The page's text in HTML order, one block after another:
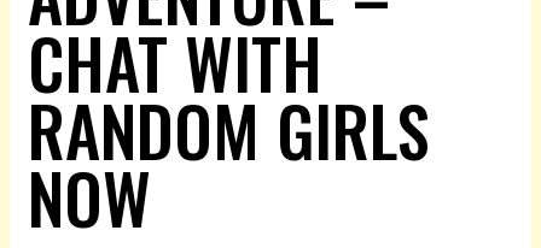
CHAT WITH
RANDOM GIRLS
NOW